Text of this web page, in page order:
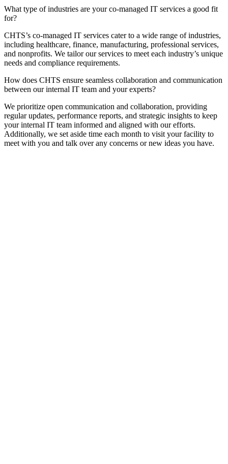
What type of industries are your co-managed IT services a good fit
for?
CHTS’s co-managed IT services cater to a wide range of industries,
including healthcare, finance, manufacturing, professional services,
and nonprofits. We tailor our services to meet each industry’s unique
needs and compliance requirements.
How does CHTS ensure seamless collaboration and communication
between our internal IT team and your experts?
We prioritize open communication and collaboration, providing
regular updates, performance reports, and strategic insights to keep
your internal IT team informed and aligned with our efforts.
Additionally, we set aside time each month to visit your facility to
meet with you and talk over any concerns or new ideas you have.